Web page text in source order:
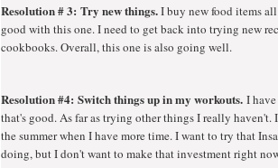
Resolution # 3: Try new things.I buy new food items
good with this one. I need to get back into trying new
cookbooks. Overall, this one is also going well.
Resolution #4: Switch things up in my workouts. I
that's good. As far as trying other things I really
the summer when I have more time. I want to try that
doing, but I don't want to make that investment right